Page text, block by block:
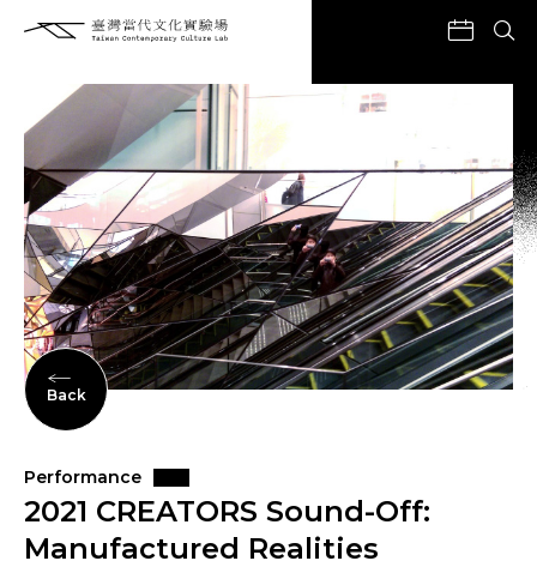
Back
Performance
2021 CREATORS Sound-Off:
Manufactured Realities